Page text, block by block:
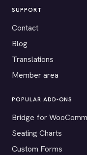
SUPPORT
Contact
Blog
Translations
Member area
POPULAR ADD-ONS
Bridge for
Seating Charts
Custom Forms